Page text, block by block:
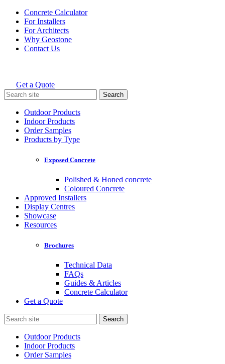
Skip
content
Concrete Calculator
For Installers
For Architects
Why Geostone
Contact Us
Holcim Geostone
Get a Quote
Search
for:
Outdoor Products
Indoor Products
Order Samples
Products by Type
Exposed Concrete
Polished & Honed concrete
Coloured Concrete
Approved Installers
Display Centres
Showcase
Resources
Brochures
Technical Data
FAQs
Guides & Articles
Concrete Calculator
Get a Quote
Search
for:
Outdoor Products
Indoor Products
Order Samples